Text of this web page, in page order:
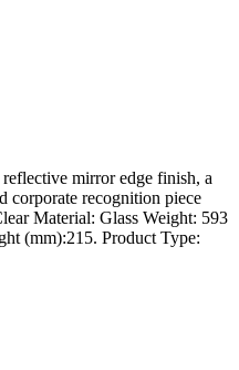
mirror edge finish, a
corporate recognition piece
Material: Glass Weight: 593
(mm):215. Product Type: